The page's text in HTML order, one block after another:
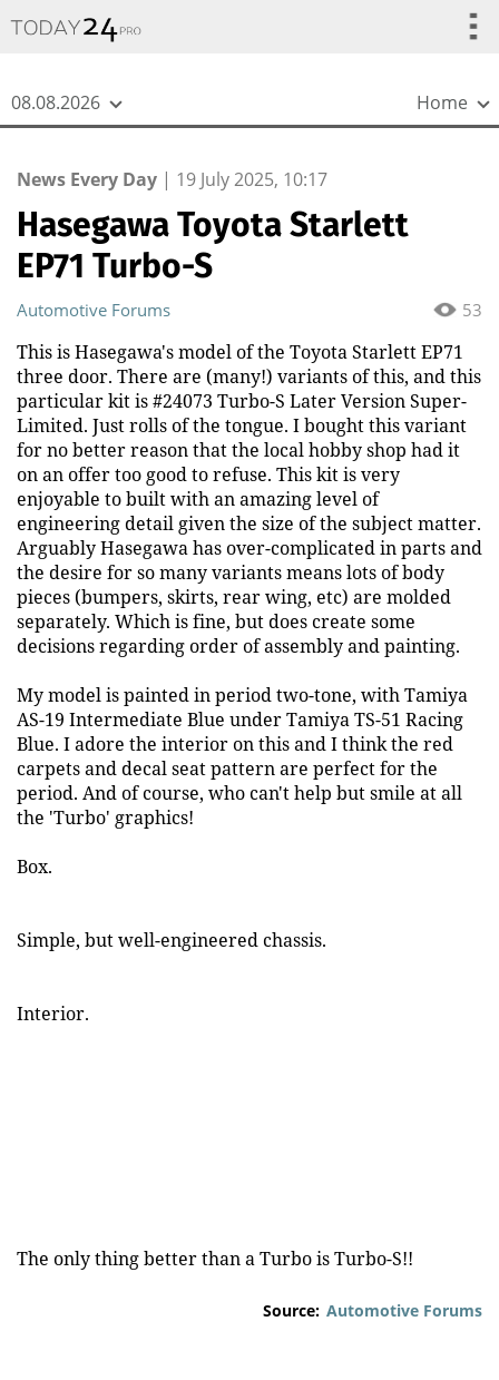
08.08.2026 Home
News Every Day | 19 July 2025, 10:17
Hasegawa Toyota Starlett
EP71 Turbo-S
53
Automotive Forums
This is Hasegawa's model of the Toyota Starlett EP71
three door. There are (many!) variants of this, and this
particular kit is #24073 Turbo-S Later Version Super-
Limited. Just rolls of the tongue. I bought this variant
for no better reason that the local hobby shop had it
on an offer too good to refuse. This kit is very
enjoyable to built with an amazing level of
engineering detail given the size of the subject matter.
Arguably Hasegawa has over-complicated in parts and
the desire for so many variants means lots of body
pieces (bumpers, skirts, rear wing, etc) are molded
separately. Which is fine, but does create some
decisions regarding order of assembly and painting.
My model is painted in period two-tone, with Tamiya
AS-19 Intermediate Blue under Tamiya TS-51 Racing
Blue. I adore the interior on this and I think the red
carpets and decal seat pattern are perfect for the
period. And of course, who can't help but smile at all
the 'Turbo' graphics!
Box.
Simple, but well-engineered chassis.
Interior.
The only thing better than a Turbo is Turbo-S!!
Source: Automotive Forums